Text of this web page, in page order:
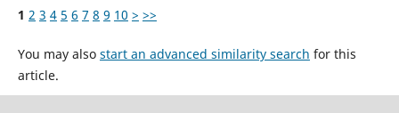
1 2 3 4 5 6 7 8 9 10 > >>
You may also start an advanced similarity search for this
article.